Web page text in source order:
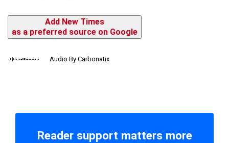
Add New Times
as a preferred source on Google
Audio By Carbonatix
Reader support matters more